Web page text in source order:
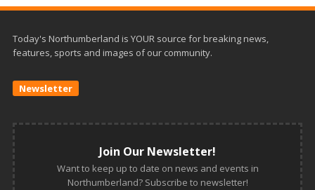
Today's Northumberland is YOUR source for breaking news,
features, sports and images of our community.
Newsletter
Join Our Newsletter!
Want to keep up to date on news and events in
Northumberland? Subscribe to newsletter!